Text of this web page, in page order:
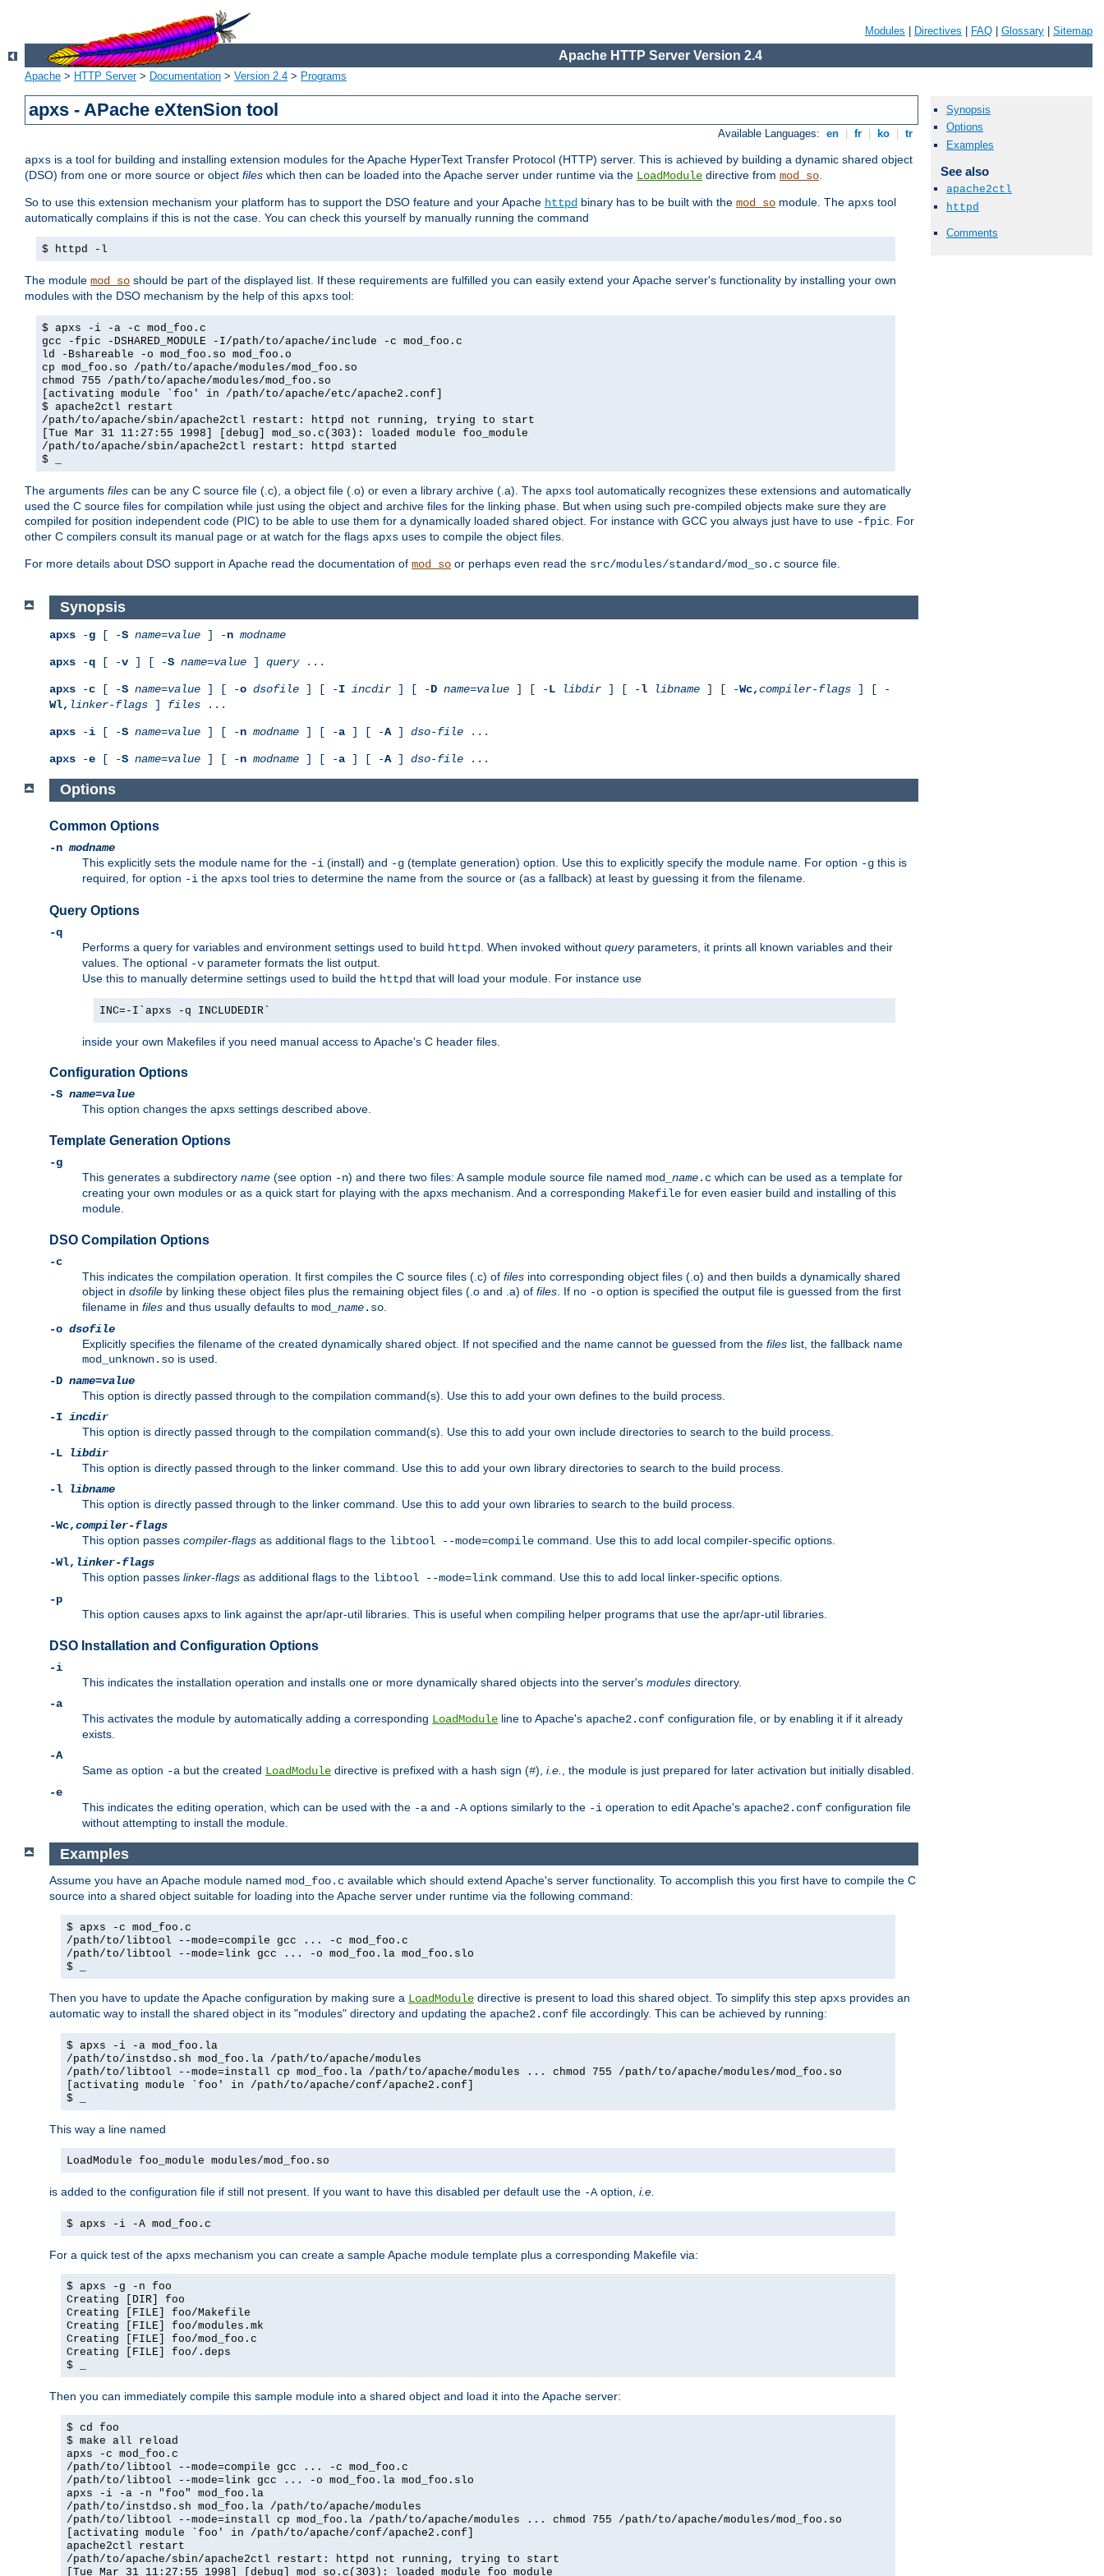
Modules Directives FAQ Glossary Sitemap
Apache HTTP Server Version 2.4
Apache > HTTP Server> Documentation > Version 2.4 > Programs
apxs - APache eXtenSion tool
Available Languages: en fr ko tr
apxs is a tool for building and installing extension modules for the Apache HyperText Transfer Protocol (HTTP) server. This is achieved by building a dynamic shared object
(DSO) from one or more source or object files which then can be loaded into the Apache server under runtime via the LoadModule directive from mod_so.
So to use this extension mechanism your platform has to support the DSO feature and your Apache httpd binary has to be built with the mod_so module. The apxs tool
automatically complains if this is not the case. You can check this yourself by manually running the command
$ httpd -l
The module mod_so should be part of the displayed list. If these requirements are fulfilled you can easily extend your Apache server's functionality by installing your own
modules with the DSO mechanism by the help of this apxs tool:
$ apxs -i -a -c mod_foo.c
gcc -fpic -DSHARED_MODULE -I/path/to/apache/include -c mod_foo.c
ld -Bshareable -o mod_foo.so mod_foo.o
cp mod_foo.so /path/to/apache/modules/mod_foo.so
chmod 755 /path/to/apache/modules/mod_foo.so
[activating module `foo' in /path/to/apache/etc/apache2.conf]
$ apache2ctl restart
/path/to/apache/sbin/apache2ctl restart: httpd not running, trying to start
[Tue Mar 31 11:27:55 1998] [debug] mod_so.c(303): loaded module foo_module
/path/to/apache/sbin/apache2ctl restart: httpd started
$ _
The arguments files can be any C source file (.c), a object file (.o) or even a library archive (.a). The apxs tool automatically recognizes these extensions and automatically
used the C source files for compilation while just using the object and archive files for the linking phase. But when using such pre-compiled objects make sure they are
compiled for position independent code (PIC) to be able to use them for a dynamically loaded shared object. For instance with GCC you always just have to use -fpic. For
other C compilers consult its manual page or at watch for the flags apxs uses to compile the object files.
For more details about DSO support in Apache read the documentation of mod_so or perhaps even read the src/modules/standard/mod_so.c source file.
Synopsis
Options
Examples
See also
apache2ctl
httpd
Comments
Synopsis
apxs -g [ -S name=value ] -n modname
apxs -q [ -v ] [ -S name=value ] query...
apxs -c [ -S name=value ] [ -o dsofile ] [ -I incdir ] [ -D name=value ] [ -L libdir ] [ -l libname ] [ -Wc,compiler-flags ] [ -
Wl, linker-flags ] files ...
apxs -i [ -S name=value ] [ -n modname ] [ -a ] [ -A] dso-file ...
apxs -e [ -S name=value ] [ -n modname ] [ -a ] [ -A] dso-file ...
Options
Common Options
-nmodname
This explicitly sets the module name for the -i (install) and -g (template generation) option. Use this to explicitly specify the module name. For option -g this is
required, for option -i the apxs tool tries to determine the name from the source or (as a fallback) at least by guessing it from the filename.
Query Options
-q
Performs a query for variables and environment settings used to build httpd . When invoked without queryparameters, it prints all known variables and their
values. The optional -v parameter formats the list output.
Use this to manually determine settings used to build the httpd that will load your module. For instance use
INC=-I`apxs -q INCLUDEDIR`
inside your own Makefiles if you need manual access to Apache's C header files.
Configuration Options
-S name=value
This option changes the apxs settings described above.
Template Generation Options
-g
This generates a subdirectory name (see option -n) and there two files: A sample module source file named mod_ name.c which can be used as a template for
creating your own modules or as a quick start for playing with the apxs mechanism. And a corresponding Makefile for even easier build and installing of this
module.
DSO Compilation Options
-c
This indicates the compilation operation. It first compiles the C source files (.c) of files into corresponding object files (.o) and then builds a dynamically shared
object in dsofile by linking these object files plus the remaining object files (.o and .a) of files . If no -o option is specified the output file is guessed from the first
filename in files and thus usually defaults to mod_ name.so
-o dsofile
Explicitly specifies the filename of the created dynamically shared object. If not specified and the name cannot be guessed from the files list, the fallback name
mod_unknown.so is used.
-D name=value
This option is directly passed through to the compilation command(s). Use this to add your own defines to the build process.
-I incdir
This option is directly passed through to the compilation command(s). Use this to add your own include directories to search to the build process.
-L
libdir
This option is directly passed through to the linker command. Use this to add your own library directories to search to the build process.
-l
libname
This option is directly passed through to the linker command. Use this to add your own libraries to search to the build process.
-Wc,compiler-flags
This option passes compiler-flags as additional flags to the libtool --mode=compile command. Use this to add local compiler-specific options.
-Wl, linker-flags
This option passes linker-flags as additional flags to the libtool --mode=link command. Use this to add local linker-specific options.
-p
This option causes apxs to link against the apr/apr-util libraries. This is useful when compiling helper programs that use the apr/apr-util libraries.
DSO Installation and Configuration Options
-i
This indicates the installation operation and installs one or more dynamically shared objects into the server's modules directory.
-a
This activates the module by automatically adding a corresponding LoadModule line to Apache's apache2.conf configuration file, or by enabling it if it already
exists.
-A
Same as option -a but the created LoadModule directive is prefixed with a hash sign (#), i.e.
, the module is just prepared for later activation but initially disabled.
-e
This indicates the editing operation, which can be used with the -a and -A options similarly to the -i operation to edit Apache's apache2.conf configuration file
without attempting to install the module.
Examples
Assume you have an Apache module named mod_foo.c available which should extend Apache's server functionality. To accomplish this you first have to compile the C
source into a shared object suitable for loading into the Apache server under runtime via the following command:
$ apxs -c mod_foo.c
/path/to/libtool --mode=compile gcc ... -c mod_foo.c
/path/to/libtool --mode=link gcc ... -o mod_foo.la mod_foo.slo
$ _
Then you have to update the Apache configuration by making sure a LoadModule directive is present to load this shared object. To simplify this step apxs provides an
automatic way to install the shared object in its "modules" directory and updating the apache2.conf file accordingly. This can be achieved by running:
$ apxs -i -a mod_foo.la
/path/to/instdso.sh mod_foo.la /path/to/apache/modules
/path/to/libtool --mode=install cp mod_foo.la /path/to/apache/modules ... chmod 755 /path/to/apache/modules/mod_foo.so
[activating module `foo' in /path/to/apache/conf/apache2.conf]
$ _
This way a line named
LoadModule foo_module modules/mod_foo.so
is added to the configuration file if still not present. If you want to have this disabled per default use the -Aoption, i.e.
$ apxs -i -A mod_foo.c
For a quick test of the apxs mechanism you can create a sample Apache module template plus a corresponding Makefile via:
$ apxs -g -n foo
Creating [DIR] foo
Creating [FILE] foo/Makefile
Creating [FILE] foo/modules.mk
Creating [FILE] foo/mod_foo.c
Creating [FILE] foo/.deps
$ _
Then you can immediately compile this sample module into a shared object and load it into the Apache server:
$ cd foo
$ make all reload
apxs -c mod_foo.c
/path/to/libtool --mode=compile gcc ... -c mod_foo.c
/path/to/libtool --mode=link gcc ... -o mod_foo.la mod_foo.slo
apxs -i -a -n "foo" mod_foo.la
/path/to/instdso.sh mod_foo.la /path/to/apache/modules
/path/to/libtool --mode=install cp mod_foo.la /path/to/apache/modules ... chmod 755 /path/to/apache/modules/mod_foo.so
[activating module `foo' in /path/to/apache/conf/apache2.conf]
apache2ctl restart
/path/to/apache/sbin/apache2ctl restart: httpd not running, trying to start
[Tue Mar 31 11:27:55 1998] [debug] mod_so.c(303): loaded module foo_module